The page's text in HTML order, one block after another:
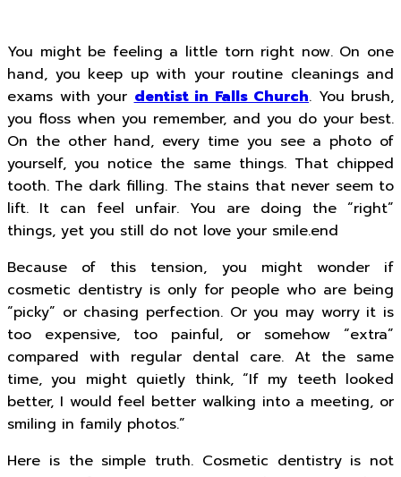
You might be feeling a little torn right now. On one
hand, you keep up with your routine cleanings and
exams with yourdentist in Falls Church. You brush,
you floss when you remember, and you do your best.
On the other hand, every time you see a photo of
yourself, you notice the same things. That chipped
tooth. The dark filling. The stains that never seem to
lift. It can feel unfair. You are doing the “right”
things, yet you still do not love your smile.end
Because of this tension, you might wonder if
cosmetic dentistry is only for people who are being
“picky” or chasing perfection. Or you may worry it is
too expensive, too painful, or somehow “extra”
compared with regular dental care. At the same
time, you might quietly think, “If my teeth looked
better, I would feel better walking into a meeting, or
smiling in family photos.”
Here is the simple truth. Cosmetic dentistry is not